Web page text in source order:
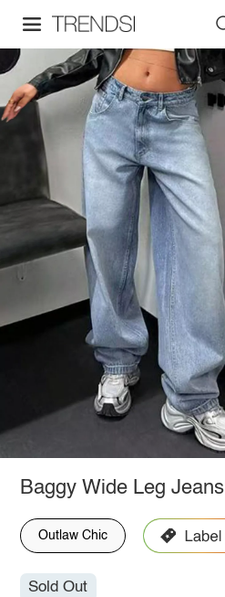
Baggy Wide Leg Jeans
Outlaw Chic
Sold Out